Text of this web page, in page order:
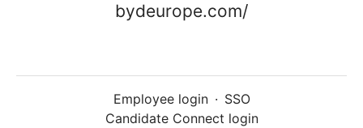
bydeurope.com/
Employee login · SSO
Candidate Connect login